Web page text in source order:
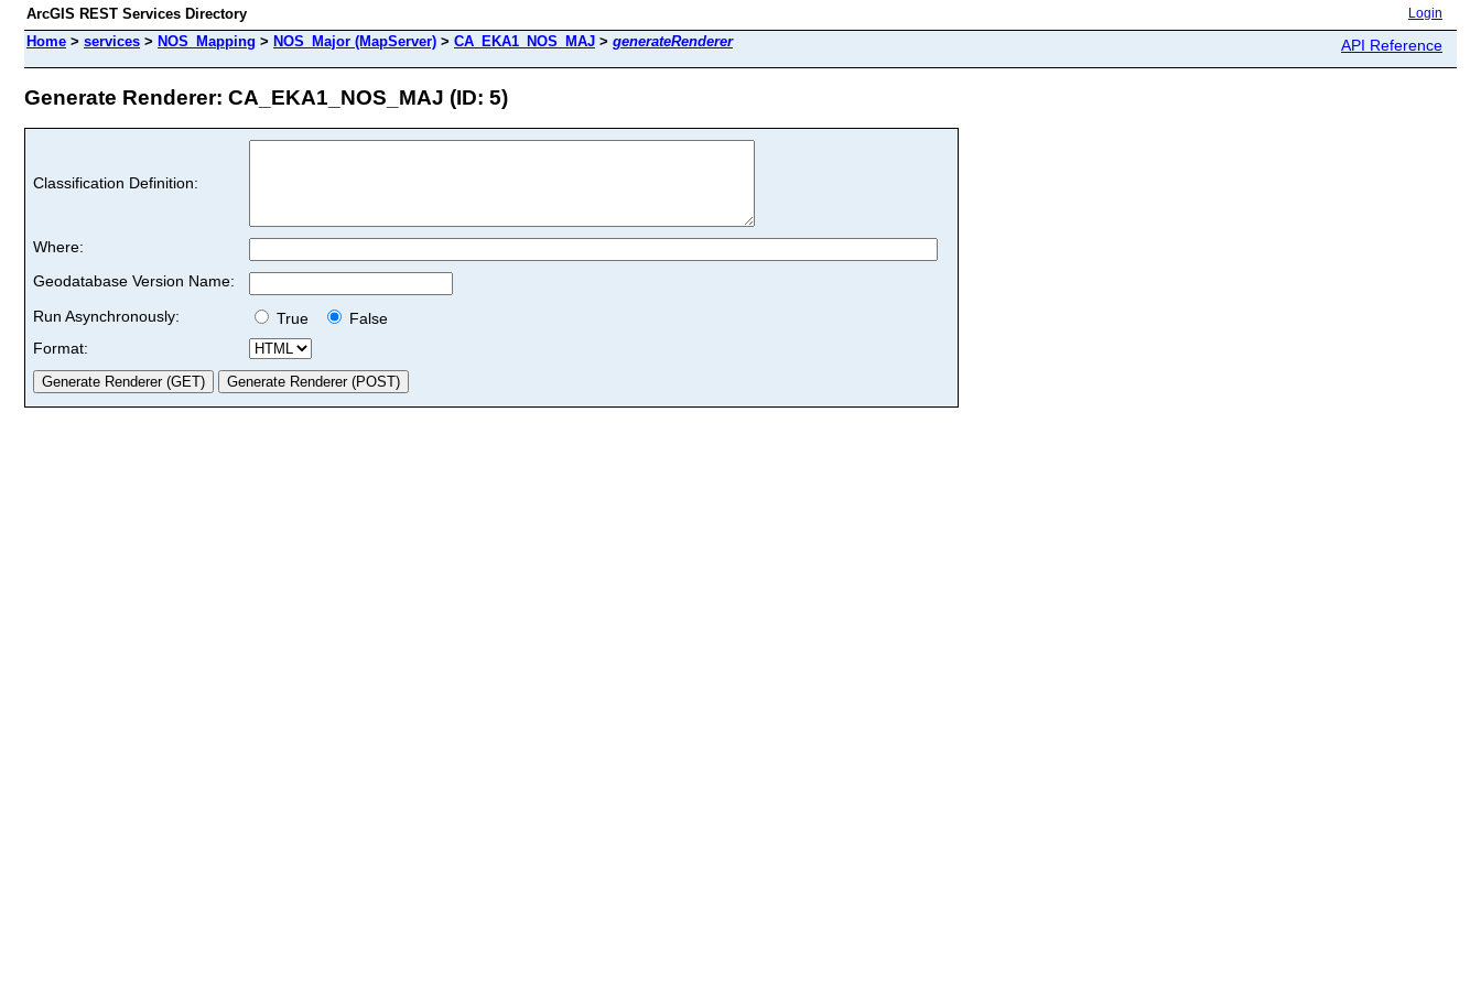
ArcGIS REST Services Directory Login
Home > services > NOS_Mapping > NOS_Major (MapServer) > CA_EKA1_NOS_MAJ > generateRenderer API Reference
Generate Renderer: CA_EKA1_NOS_MAJ (ID: 5)
Classification Definition:
Where:
Geodatabase Version Name:
Run Asynchronously:
True
False
Format: